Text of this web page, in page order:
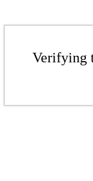
Verifying